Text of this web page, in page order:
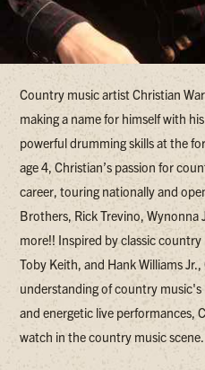
Country music artist Christian
making a name for himself with
powerful drumming skills at the
age 4, Christian’s passion for
career, touring nationally and
Brothers, Rick Trevino, Wynonna
more!! Inspired by classic
Toby Keith, and Hank Williams
understanding of country
and energetic live performances,
watch in the country music scene.